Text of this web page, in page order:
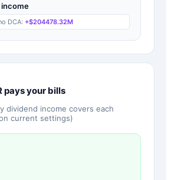
DCA: +$204478.32M
pays your bills
dividend income covers each
current settings)